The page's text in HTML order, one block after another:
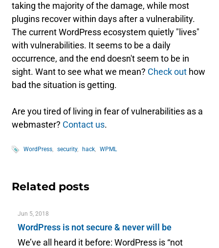
taking the majority of the damage, while most
plugins recover within days after a vulnerability.
The current WordPress ecosystem quietly "lives"
with vulnerabilities. It seems to be a daily
occurrence, and the end doesn't seem to be in
sight. Want to see what we mean? Check out how
bad the situation is getting.
Are you tired of living in fear of vulnerabilities as a
webmaster? Contact us.
WordPress security hack WPML
Related posts
Jun 5, 2018
WordPress is not secure & never will be
We’ve all heard it before: WordPress is “not